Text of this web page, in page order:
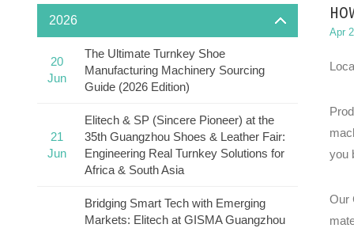
2026
20
Jun
The Ultimate Turnkey Shoe
Manufacturing Machinery Sourcing
Guide (2026 Edition)
21
Jun
Elitech & SP (Sincere Pioneer) at the
35th Guangzhou Shoes & Leather Fair:
Engineering Real Turnkey Solutions for
Africa & South Asia
Bridging Smart Tech with Emerging
Markets: Elitech at GISMA Guangzhou
Apr
you
Our